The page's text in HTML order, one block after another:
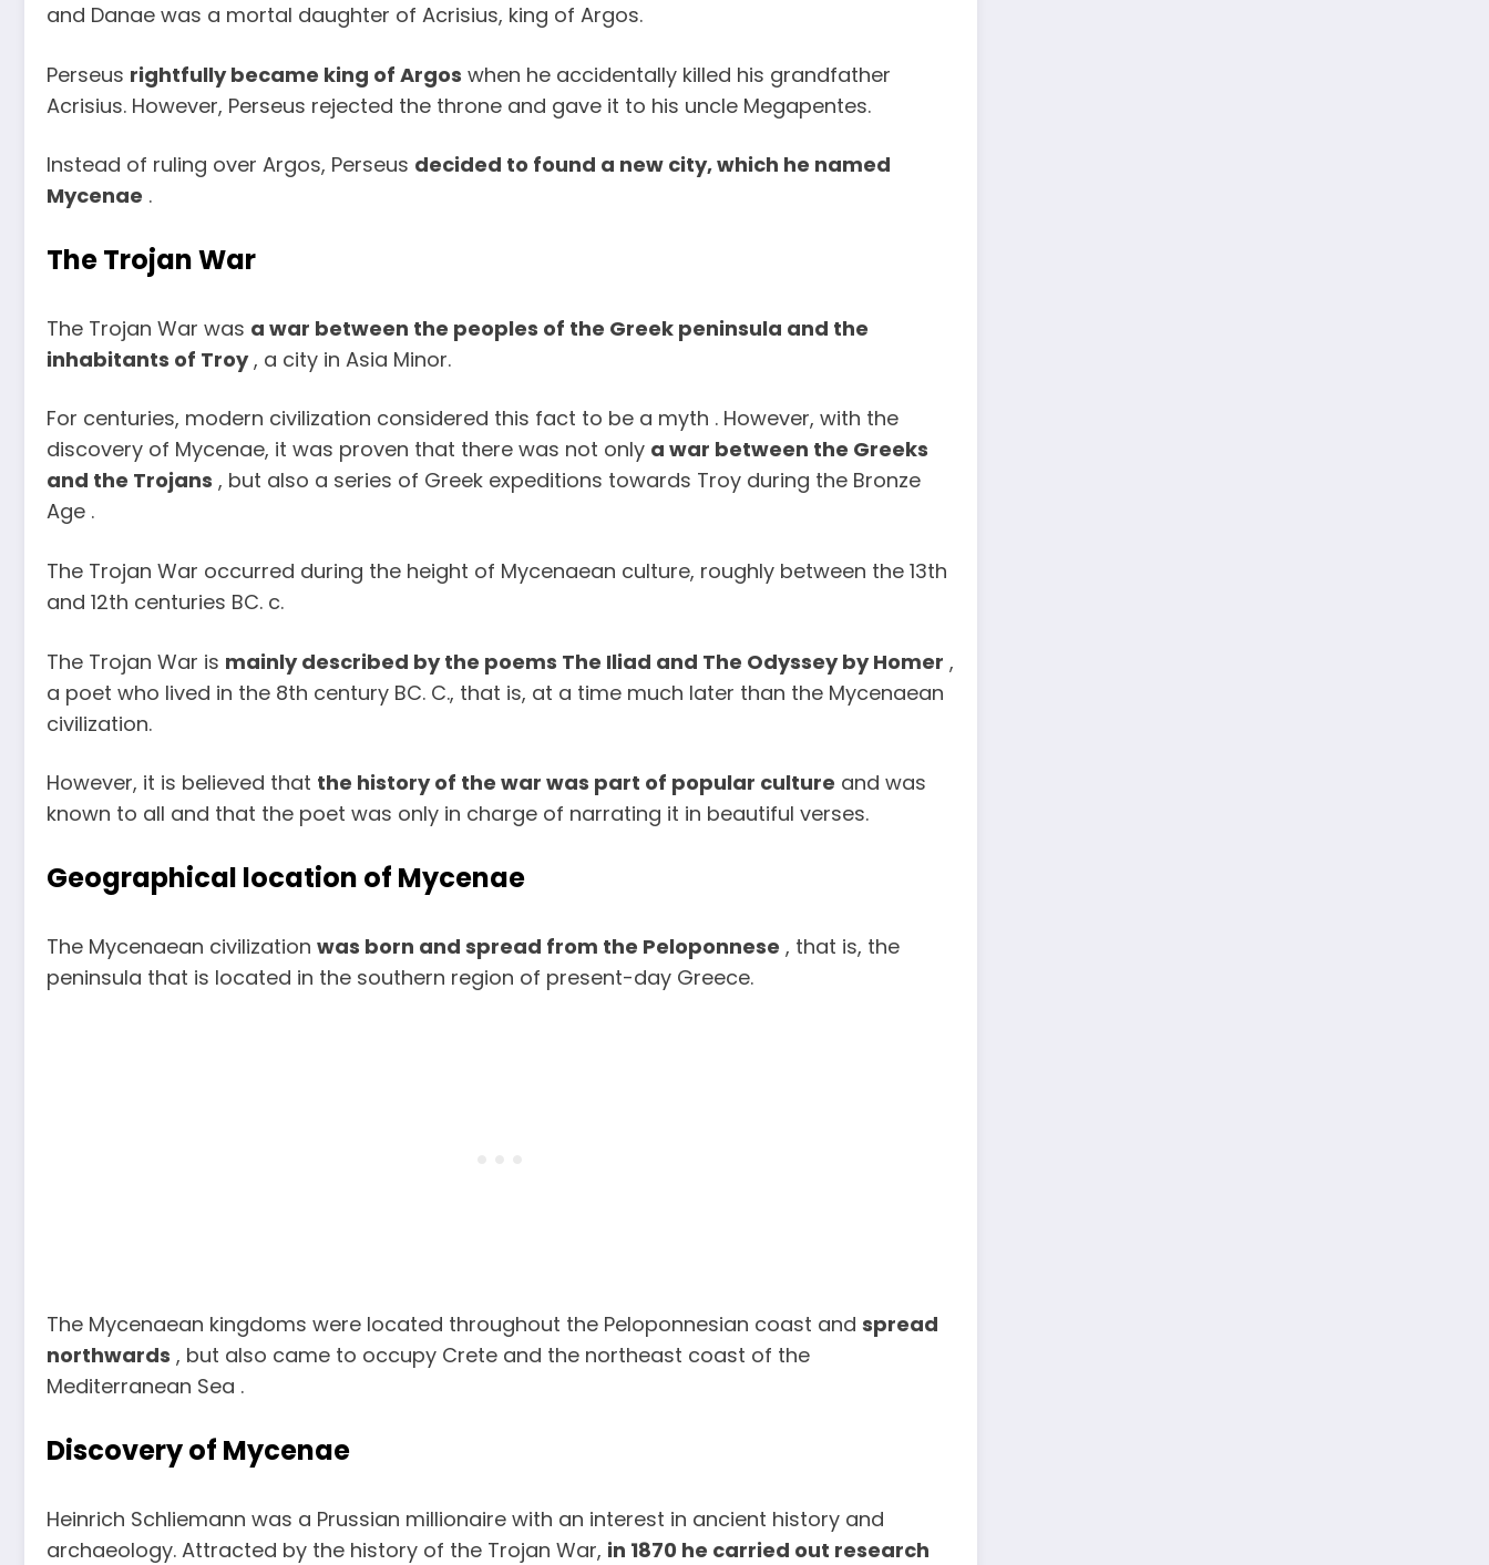
and Danae was a mortal daughter of Acrisius, king of Argos.
Perseus rightfully became king of Argos when he accidentally killed his grandfather
Acrisius. However, Perseus rejected the throne and gave it to his uncle Megapentes.
Instead of ruling over Argos, Perseus decided to found a new city, which he named
Mycenae .
The Trojan War
The Trojan War was a war between the peoples of the Greek peninsula and the
inhabitants of Troy, a city in Asia Minor.
For centuries, modern civilization considered this fact to be a myth . However, with the
discovery of Mycenae, it was proven that there was not only a war between the Greeks
and the Trojans , but also a series of Greek expeditions towards Troy during the Bronze
Age .
The Trojan War occurred during the height of Mycenaean culture, roughly between the 13th
and 12th centuries BC. c.
The Trojan War is mainly described by the poems The Iliad and The Odyssey by Homer ,
a poet who lived in the 8th century BC. C., that is, at a time much later than the Mycenaean
civilization.
However, it is believed that the history of the war was part of popular culture and was
known to all and that the poet was only in charge of narrating it in beautiful verses.
Geographical location of Mycenae
The Mycenaean civilization was born and spread from the Peloponnese , that is, the
peninsula that is located in the southern region of present-day Greece.
The Mycenaean kingdoms were located throughout the Peloponnesian coast and spread
northwards , but also came to occupy Crete and the northeast coast of the
Mediterranean Sea .
Discovery of Mycenae
Heinrich Schliemann was a Prussian millionaire with an interest in ancient history and
archaeology. Attracted by the history of the Trojan War, in 1870 he carried out research